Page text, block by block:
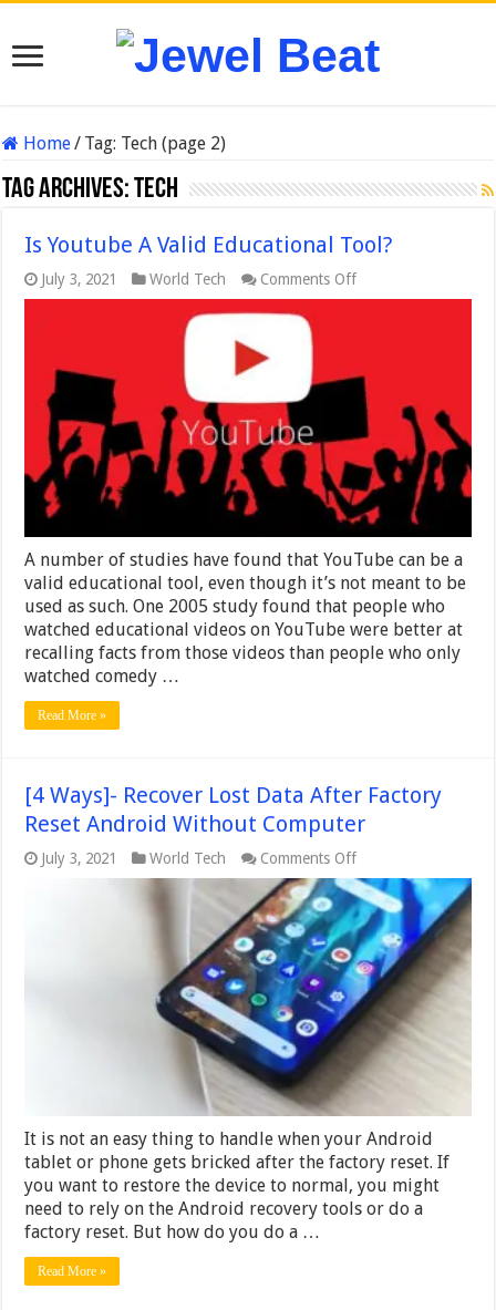
Home/ Tag: Tech (page 2)
Tag Archives:Tech
Is Youtube A Valid Educational Tool?
July 3, 2021 World Tech Comments Offon
Is
Tool?
A number of studies have found that YouTube can be a
valid educational tool, even though it’s not meant to be
used as such. One 2005 study found that people who
watched educational videos on YouTube were better at
recalling facts from those videos than people who only
watched comedy …
Read More »
[4 Ways]- Recover Lost Data After Factory
Reset Android Without Computer
July 3, 2021 World Tech Comments Offon
[4
Ways]-
Recover
Lost
Data
After
Factory
Reset
Android
Without
Computer
It is not an easy thing to handle when your Android
tablet or phone gets bricked after the factory reset. If
you want to restore the device to normal, you might
need to rely on the Android recovery tools or do a
factory reset. But how do you do a …
Read More »